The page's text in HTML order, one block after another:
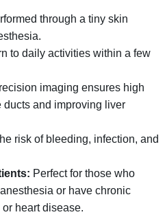
through a tiny skin
to daily activities within a few
imaging ensures high
and improving liver
risk of bleeding, infection, and
Perfect for those who
or have chronic
heart disease.